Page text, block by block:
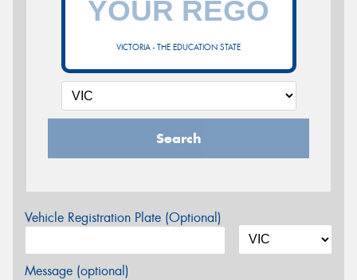
VICTORIA - THE EDUCATION STATE
Search
Vehicle Registration Plate (Optional)
Message (optional)